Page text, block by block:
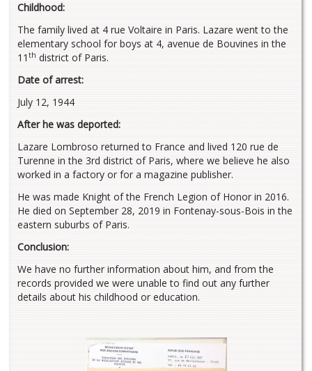
Childhood:
The family lived at 4 rue Voltaire in Paris. Lazare went to the
elementary school for boys at 4, avenue de Bouvines in the
11 th district of Paris.
Date of arrest:
July 12, 1944
After he was deported:
Lazare Lombroso returned to France and lived 120 rue de
Turenne in the 3rd district of Paris, where we believe he also
worked in a factory or for a magazine publisher.
He was made Knight of the French Legion of Honor in 2016.
He died on September 28, 2019 in Fontenay-sous-Bois in the
eastern suburbs of Paris.
Conclusion:
We have no further information about him, and from the
records provided we were unable to find out any further
details about his childhood or education.